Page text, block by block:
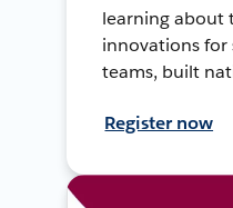
learning about
innovations for
teams, built
Register now